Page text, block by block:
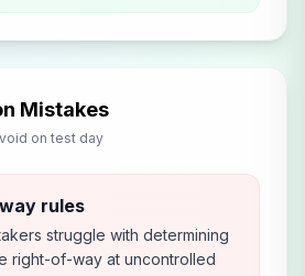
Mistakes
on test day
rules
struggle with determining
right-of-way at uncontrolled